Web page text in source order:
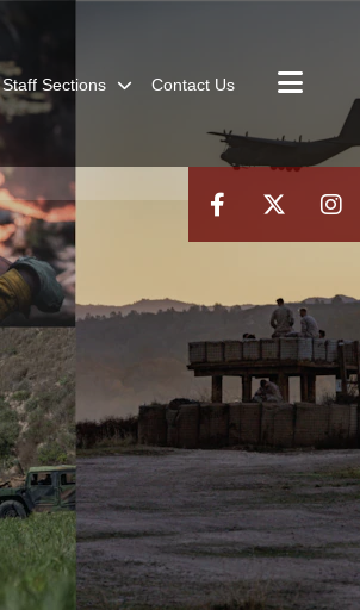
Staff Sections Contact Us